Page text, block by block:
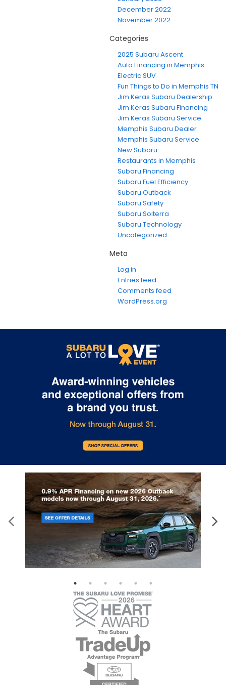
December 2022
November 2022
Categories
2025 Subaru Ascent
Auto Financing in Memphis
Electric SUV
Fun Things to Do in Memphis TN
Jim Keras Subaru Dealership
Jim Keras Subaru Financing
Jim Keras Subaru Service
Memphis Subaru Dealer
Memphis Subaru Service
New Subaru
Restaurants in Memphis
Subaru Financing
Subaru Fuel Efficiency
Subaru Outback
Subaru Safety
Subaru Solterra
Subaru Technology
Uncategorized
Meta
Log in
Entries feed
Comments feed
WordPress.org